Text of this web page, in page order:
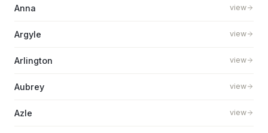
Anna view
Argyle view
Arlington view
Aubrey view
Azle view